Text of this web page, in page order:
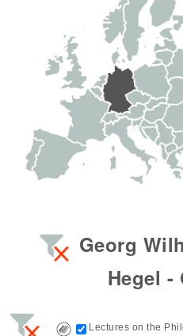
Georg
Hegel -
Lectures on the